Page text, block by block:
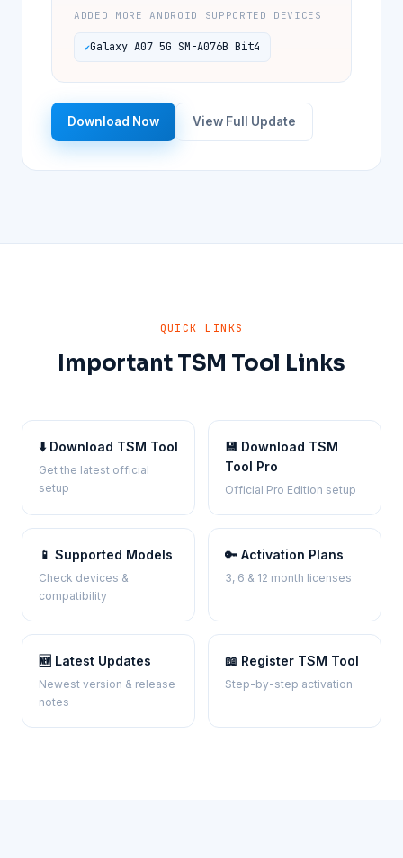
ADDED MORE ANDROID SUPPORTED DEVICES
Galaxy A07 5G SM-A076B Bit4
Download Now View Full Update
QUICK LINKS
Important TSM Tool Links
⬇️ Download TSM Tool
Get the latest official
setup
💾 Download TSM
Tool Pro
Official Pro Edition setup
📱 Supported Models
Check devices &
compatibility
🔑 Activation Plans
3, 6 & 12 month licenses
🆕 Latest Updates
Newest version & release
notes
📖 Register TSM Tool
Step-by-step activation